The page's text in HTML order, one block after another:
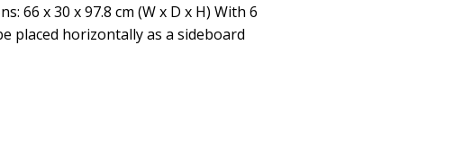
66 x 30 x 97.8 cm (W x D x H) With 6
placed horizontally as a sideboard